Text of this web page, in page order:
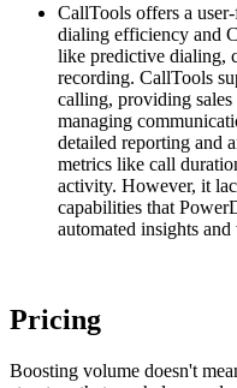
CallTools offers a
dialing efficiency and
like predictive dialing,
recording. CallTools
calling, providing
managing
detailed reporting and
metrics like call
activity. However, it
capabilities that
automated insights
Pricing
Boosting volume doesn't